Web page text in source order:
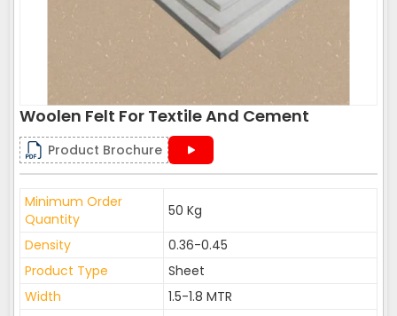
Woolen Felt For Textile And Cement
Product Brochure
Minimum Order
Quantity
50 Kg
Density
0.36-0.45
Product Type
Sheet
Width
1.5-1.8 MTR